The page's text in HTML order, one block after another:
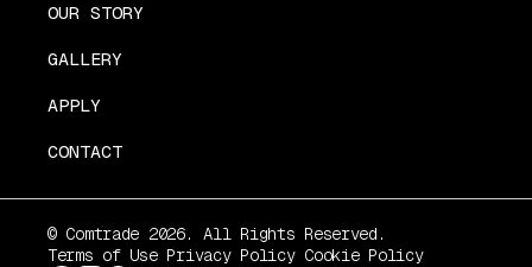
OUR STORY
GALLERY
APPLY
CONTACT
© Comtrade 2026. All Rights Reserved.
Terms of Use Privacy Policy Cookie Policy